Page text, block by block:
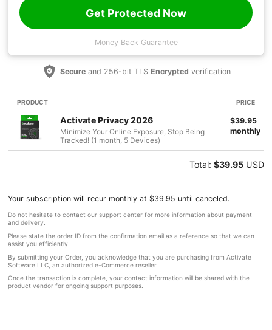
Get Protected Now
Money Back Guarantee
Secure and 256-bit TLSEncrypted verification
PRODUCT PRICE
Activate Privacy 2026
Minimize Your Online Exposure, Stop Being
Tracked! (1 month, 5 Devices)
$39.95
monthly
Total: $39.95USD
Your subscription will recur monthly at $39.95 until canceled.
Do not hesitate to contact our support center for more information about payment
and delivery.
Please state the order ID from the confirmation email as a reference so that we can
assist you efficiently.
By submitting your Order, you acknowledge that you are purchasing from Activate
Software LLC, an authorized e-Commerce reseller.
Once the transaction is complete, your contact information will be shared with the
product vendor for ongoing support purposes.